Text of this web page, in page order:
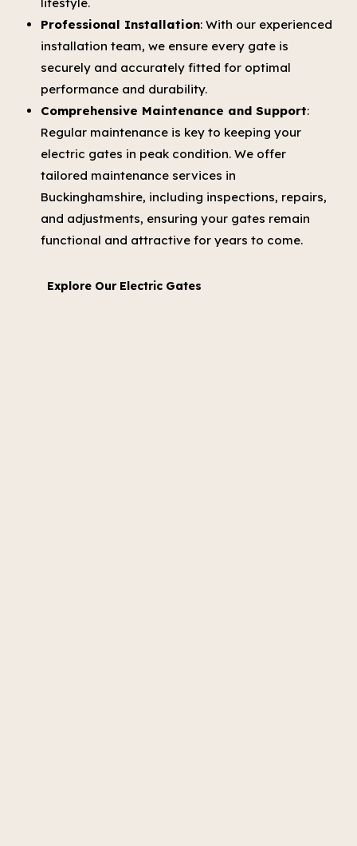
Professional Installation: With our experienced
installation team, we ensure every gate is
securely and accurately fitted for optimal
performance and durability.
Comprehensive Maintenance and Support:
Regular maintenance is key to keeping your
electric gates in peak condition. We offer
tailored maintenance services in
Buckinghamshire, including inspections, repairs,
and adjustments, ensuring your gates remain
functional and attractive for years to come.
Explore Our Electric Gates